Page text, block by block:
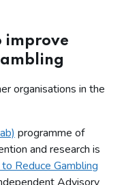
improve
organisations in the
programme of
and research is
Reduce Gambling